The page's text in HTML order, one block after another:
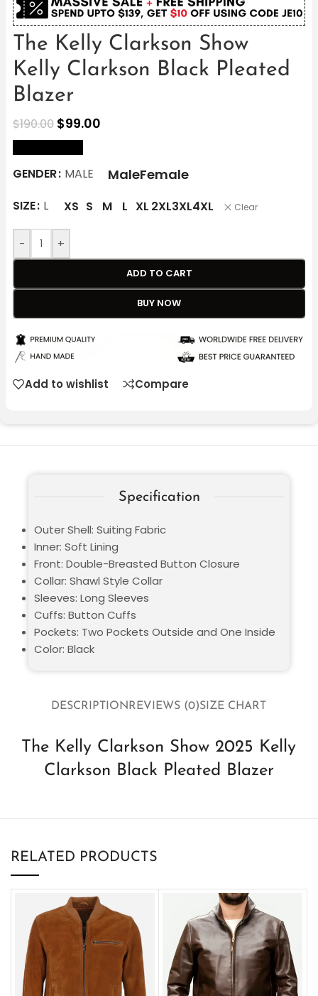
The Kelly Clarkson Show
Kelly Clarkson Black Pleated
Blazer
$190.00 $99.00
GENDER MALE MaleFemale
SIZE L XS S M L XL 2XL3XL4XL Clear
- +
ADD TO CART
BUY NOW
Add to wishlist Compare
DESCRIPTIONREVIEWS (0)SIZE CHART
The Kelly Clarkson Show 2025 Kelly
Clarkson Black Pleated Blazer
Specification
Outer Shell: Suiting Fabric
Inner: Soft Lining
Front: Double-Breasted Button Closure
Collar: Shawl Style Collar
Sleeves: Long Sleeves
Cuffs: Button Cuffs
Pockets: Two Pockets Outside and One Inside
Color: Black
RELATED PRODUCTS